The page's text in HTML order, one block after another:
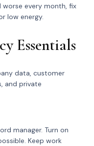
every month, fix
low energy.
Essentials
data, customer
and private
manager. Turn on
Keep work